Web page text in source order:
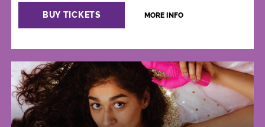
BUY TICKETS MORE INFO